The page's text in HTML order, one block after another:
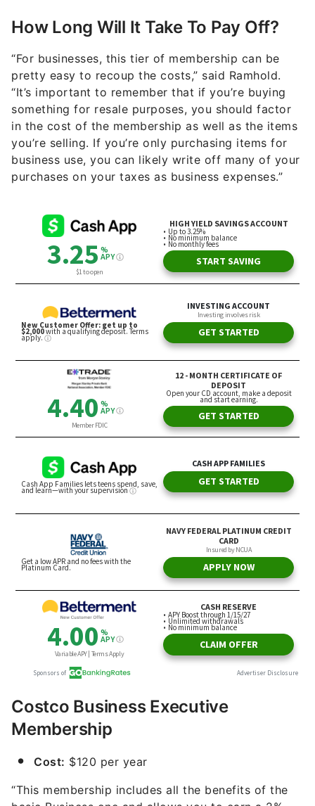
How Long Will It Take To Pay Off?
“For businesses, this tier of membership can be
pretty easy to recoup the costs,” said Ramhold.
“It’s important to remember that if you’re buying
something for resale purposes, you should factor
in the cost of the membership as well as the items
you’re selling. If you’re only purchasing items for
business use, you can likely write off many of your
purchases on your taxes as business expenses.”
Costco Business Executive
Membership
Cost: $120 per year
“This membership includes all the benefits of the